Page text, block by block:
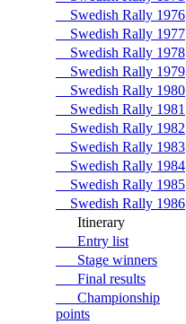
Swedish Rally 1976
Swedish Rally 1977
Swedish Rally 1978
Swedish Rally 1979
Swedish Rally 1980
Swedish Rally 1981
Swedish Rally 1982
Swedish Rally 1983
Swedish Rally 1984
Swedish Rally 1985
Swedish Rally 1986
Itinerary
Entry list
Stage winners
Final results
Championship
points